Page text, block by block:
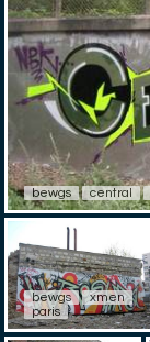
bewgs central
bewgs
xmen
paris